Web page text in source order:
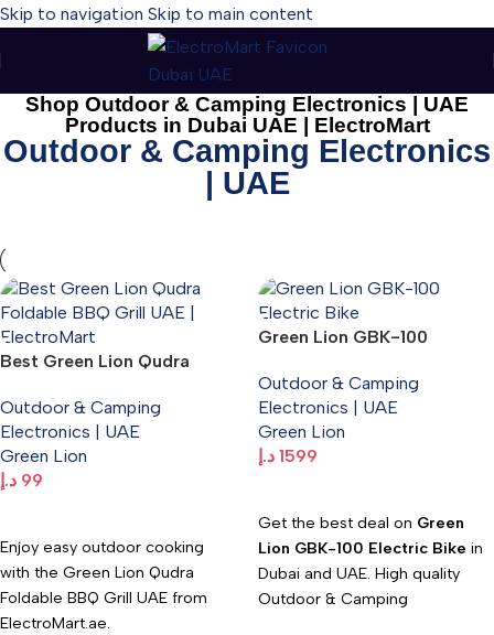
Skip to navigation Skip to main content
Shop Outdoor & Camping Electronics | UAE
Products in Dubai UAE | ElectroMart
Outdoor & Camping Electronics
| UAE
Best Green Lion Qudra
Portable Outdoor Barbecue
– ElectroMart.ae
Outdoor & Camping
Electronics | UAE
Green Lion
99 د.إ
Enjoy easy outdoor cooking
with the Green Lion Qudra
Foldable BBQ Grill UAE from
ElectroMart.ae.
Green Lion GBK-100
Outdoor & Camping
Electronics | UAE
Green Lion
1599 د.إ
Get the best deal on Green
Lion GBK-100 Electric Bike in
Dubai and UAE. High quality
Outdoor & Camping